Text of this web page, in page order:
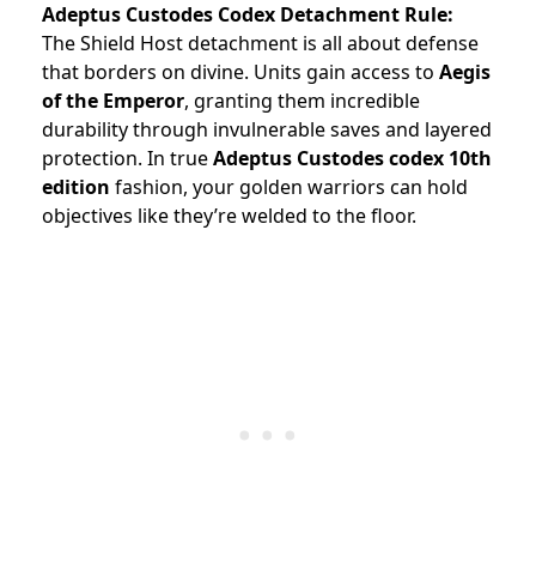
Adeptus Custodes Codex Detachment Rule:
The Shield Host detachment is all about defense
that borders on divine. Units gain access to Aegis
of the Emperor, granting them incredible
durability through invulnerable saves and layered
protection. In trueAdeptus Custodes codex 10th
edition fashion, your golden warriors can hold
objectives like they’re welded to the floor.